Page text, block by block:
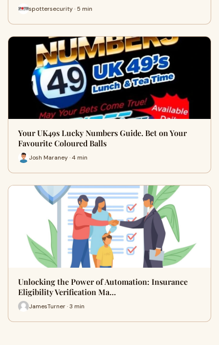
spottersecurity · 5 min
Your UK49s Lucky Numbers Guide. Bet on Your
Favourite Coloured Balls
Josh Maraney · 4 min
Unlocking the Power of Automation: Insurance
Eligibility Verification Ma…
JamesTurner · 3 min